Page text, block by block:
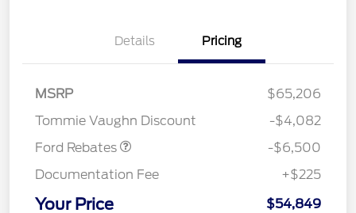
Details Pricing
MSRP
$65,206
Tommie Vaughn Discount
-$4,082
Ford Rebates
Model Year Closeout
Chassis
-$6,500
Documentation Fee
+$225
Your Price $54,849